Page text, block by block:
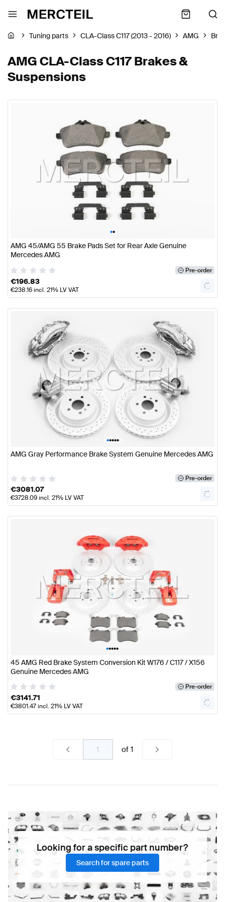
Tuning parts CLA-Class C117 (2013 - 2016) AMG
AMG CLA-Class C117 Brakes &
Suspensions
••
AMG 45/AMG 55 Brake Pads Set for Rear Axle Genuine
Mercedes AMG
Pre-order
€196.83
€238.16incl. 21% LV VAT
•••••
AMG Gray Performance Brake System Genuine Mercedes AMG
Pre-order
€3081.07
€3728.09incl. 21% LV VAT
•••••
45 AMG Red Brake System Conversion Kit W176 / C117 / X156
Genuine Mercedes AMG
Pre-order
€3141.71
€3801.47incl. 21% LV VAT
of 1
Looking for a specific part number?
Search for spare parts